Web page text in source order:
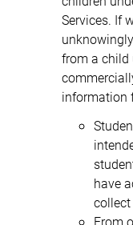
Services. If
from a child
information
have